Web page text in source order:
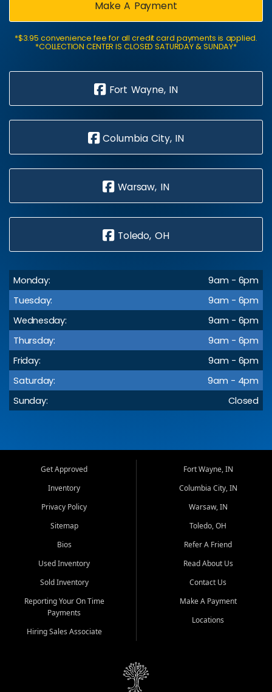
Make A Payment
*$3.95 convenience fee for all credit card payments is applied.
*COLLECTION CENTER IS CLOSED SATURDAY & SUNDAY*
Fort Wayne, IN
Columbia City, IN
Warsaw, IN
Toledo, OH
Monday:
9am - 6pm
Tuesday:
9am - 6pm
Wednesday:
9am - 6pm
Thursday:
9am - 6pm
Friday:
9am - 6pm
Saturday:
9am - 4pm
Sunday:
Closed
Get Approved
Inventory
Privacy Policy
Sitemap
Bios
Used Inventory
Sold Inventory
Reporting Your On Time
Payments
Hiring Sales Associate
Fort Wayne, IN
Columbia City, IN
Warsaw, IN
Toledo, OH
Refer A Friend
Read About Us
Contact Us
Make A Payment
Locations